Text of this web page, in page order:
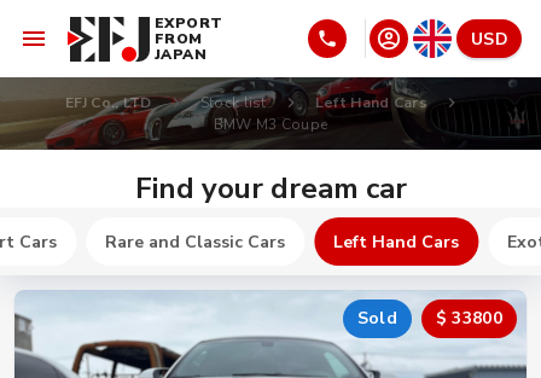
EXPORT
FROM
JAPAN
USD
EFJ Co., LTD Stock list
Left Hand Cars
BMW M3 Coupe
Find your dream car
Cars Rare and Classic Cars Left Hand Cars
Sold $ 33800